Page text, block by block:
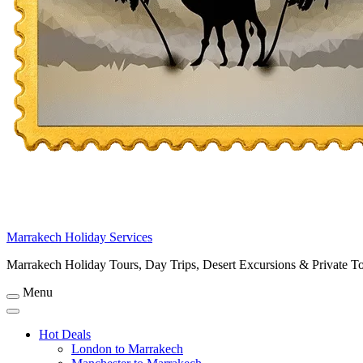
Marrakech Holiday Services
Marrakech Holiday Tours, Day Trips, Desert Excursions & Private
Menu
Hot Deals
London to Marrakech